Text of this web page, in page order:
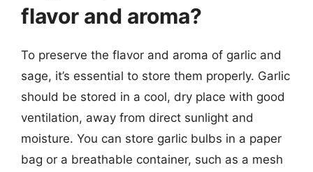
flavor and aroma?
To preserve the flavor and aroma of garlic and
sage, it’s essential to store them properly. Garlic
should be stored in a cool, dry place with good
ventilation, away from direct sunlight and
moisture. You can store garlic bulbs in a paper
bag or a breathable container, such as a mesh